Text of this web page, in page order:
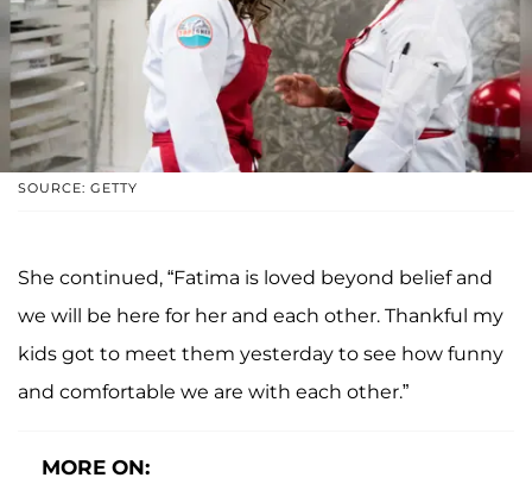
SOURCE: GETTY
She continued, “Fatima is loved beyond belief and
we will be here for her and each other. Thankful my
kids got to meet them yesterday to see how funny
and comfortable we are with each other.”
MORE ON: